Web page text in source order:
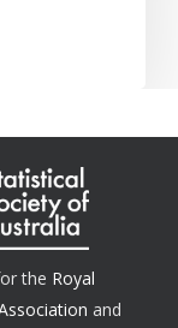
the Royal
and